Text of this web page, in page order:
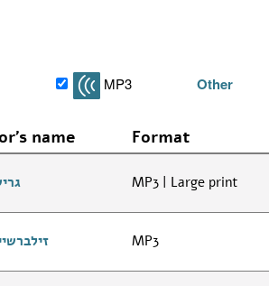
MP3 Other
name Format
Go
Author
Results
page
MP3 | Large print
Go
Author
MP3